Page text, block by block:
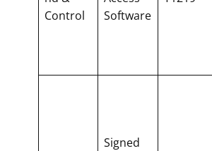
Control
Software
Signed